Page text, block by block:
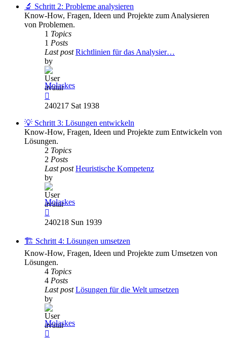
post
🔬 Schritt 2: Probleme analysieren
Know-How, Fragen, Ideen und Projekte zum Analysieren
von Problemen.
1 Topics
1 Posts
Last post Richtlinien für das Analysier…
by
Molaskes
the
post
240217 Sat 1938
💡 Schritt 3: Lösungen entwickeln
Know-How, Fragen, Ideen und Projekte zum Entwickeln von
Lösungen.
2 Topics
2 Posts
Last post Heuristische Kompetenz
by
Molaskes
the
post
240218 Sun 1939
🏗️ Schritt 4: Lösungen umsetzen
Know-How, Fragen, Ideen und Projekte zum Umsetzen von
Lösungen.
4 Topics
4 Posts
Last post Lösungen für die Welt umsetzen
by
Molaskes